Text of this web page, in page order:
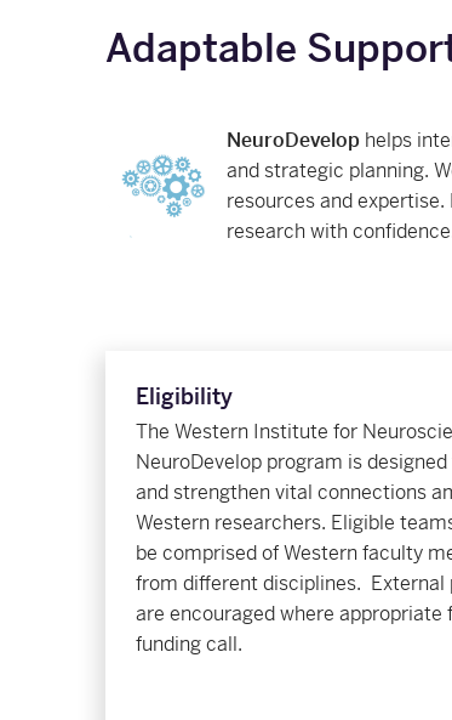
Adaptable
NeuroDevelop helps
and strategic planning.
resources and
research with
Eligibility
The Western Institute for
NeuroDevelop program is
and strengthen vital connections
Western researchers. Eligible
be comprised of Western faculty
from different disciplines. External
are encouraged where appropriate
funding call.